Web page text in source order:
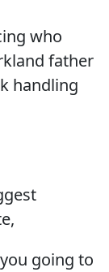
who
father
handling
going to